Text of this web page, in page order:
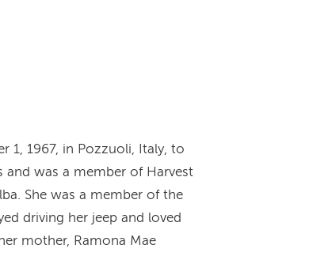
1, 1967, in Pozzuoli, Italy, to
and was a member of Harvest
She was a member of the
driving her jeep and loved
mother, Ramona Mae